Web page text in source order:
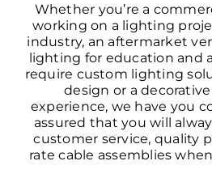
Whether you’re a
working on a lighting
industry, an aftermarket
lighting for education and
require custom lighting
design or a
experience, we have you
assured that you will
customer service, quality
rate cable assemblies